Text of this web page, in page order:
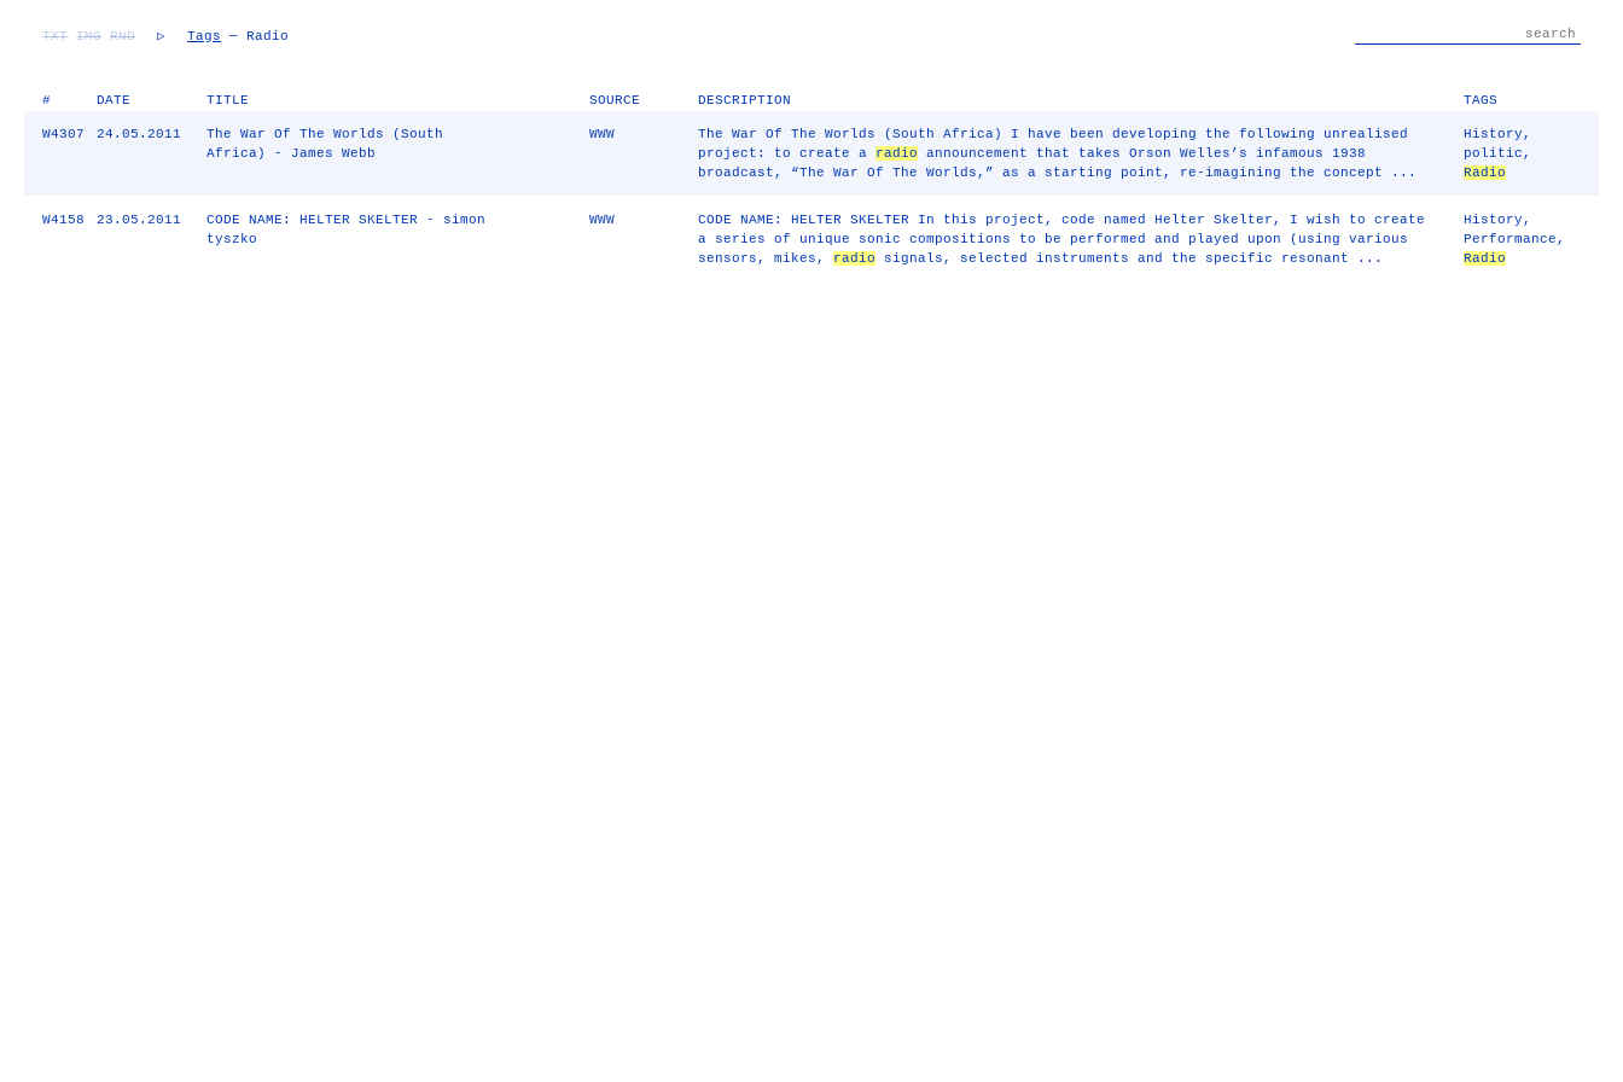
TXT IMG RND ▷ Tags — Radio
# DATE TITLE SOURCE DESCRIPTION TAGS
W4307 24.05.2011
The War Of The Worlds (South
Africa) - James Webb
WWW
The War Of The Worlds (South Africa) I have been developing the following unrealised
project: to create a radio
announcement that takes Orson Welles’s infamous 1938
broadcast, “The War Of The Worlds,” as a starting point, re-imagining the concept ...
History ,
politic ,
Radio
W4158 23.05.2011
CODE NAME: HELTER SKELTER - simon
tyszko
WWW
CODE NAME: HELTER SKELTER In this project, code named Helter Skelter, I wish to create
a series of unique sonic compositions to be performed and played upon (using various
sensors, mikes, radio signals, selected instruments and the specific resonant ...
History ,
Performance ,
Radio